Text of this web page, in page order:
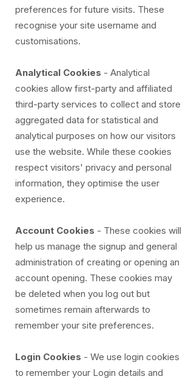
preferences for future visits. These
recognise your site username and
customisations.
Analytical Cookies - Analytical
cookies allow first-party and affiliated
third-party services to collect and store
aggregated data for statistical and
analytical purposes on how our visitors
use the website. While these cookies
respect visitors' privacy and personal
information, they optimise the user
experience.
Account Cookies - These cookies will
help us manage the signup and general
administration of creating or opening an
account opening. These cookies may
be deleted when you log out but
sometimes remain afterwards to
remember your site preferences.
Login Cookies - We use login cookies
to remember your Login details and